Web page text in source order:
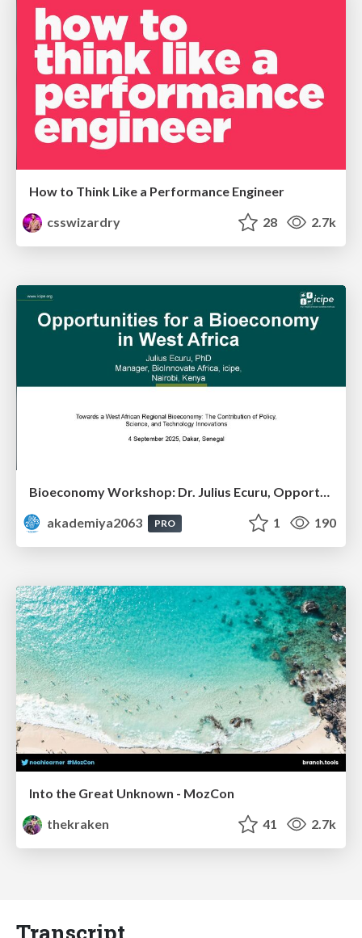
How to Think Like a Performance Engineer
csswizardry
28 2.7k
Bioeconomy Workshop: Dr. Julius Ecuru, Opportunities for a Bioeconomy in West Africa
akademiya2063
PRO 1 190
Into the Great Unknown - MozCon
thekraken
41 2.7k
Transcript